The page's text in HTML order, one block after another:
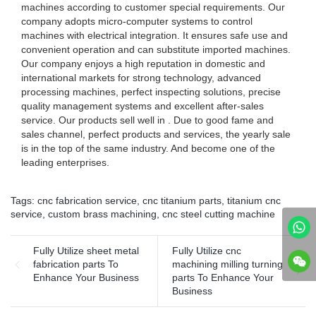
machines according to customer special requirements. Our
company adopts micro-computer systems to control
machines with electrical integration. It ensures safe use and
convenient operation and can substitute imported machines.
Our company enjoys a high reputation in domestic and
international markets for strong technology, advanced
processing machines, perfect inspecting solutions, precise
quality management systems and excellent after-sales
service. Our products sell well in . Due to good fame and
sales channel, perfect products and services, the yearly sale
is in the top of the same industry. And become one of the
leading enterprises.
Tags: cnc fabrication service, cnc titanium parts, titanium cnc
service, custom brass machining, cnc steel cutting machine
Fully Utilize sheet metal
fabrication parts To
Enhance Your Business
Fully Utilize cnc
machining milling turning
parts To Enhance Your
Business